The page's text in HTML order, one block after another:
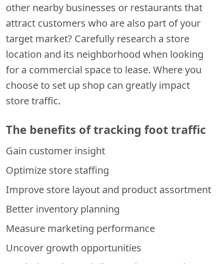
other nearby businesses or restaurants that
attract customers who are also part of your
target market? Carefully research a store
location and its neighborhood when looking
for a commercial space to lease. Where you
choose to set up shop can greatly impact
store traffic.
The benefits of tracking foot traffic
Gain customer insight
Optimize store staffing
Improve store layout and product assortment
Better inventory planning
Measure marketing performance
Uncover growth opportunities